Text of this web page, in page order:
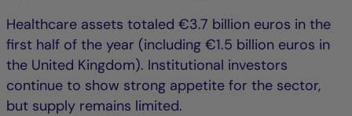
Healthcare assets totaled €3.7 billion euros in the
first half of the year (including €1.5 billion euros in
the United Kingdom). Institutional investors
continue to show strong appetite for the sector,
but supply remains limited.